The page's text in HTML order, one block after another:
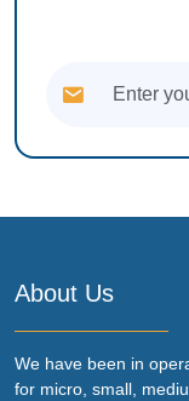
About Us
We have been in
for micro, small,